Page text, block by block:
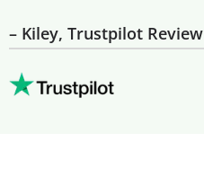
– Kiley, Trustpilot Review